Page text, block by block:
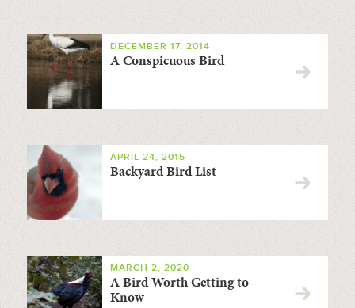
DECEMBER 17, 2014
A Conspicuous Bird
APRIL 24, 2015
Backyard Bird List
MARCH 2, 2020
A Bird Worth Getting to
Know